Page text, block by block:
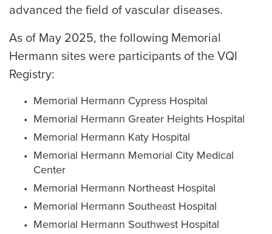
advanced the field of vascular diseases.
As of May 2025, the following Memorial
Hermann sites were participants of the VQI
Registry:
Memorial Hermann Cypress Hospital
Memorial Hermann Greater Heights Hospital
Memorial Hermann Katy Hospital
Memorial Hermann Memorial City Medical
Center
Memorial Hermann Northeast Hospital
Memorial Hermann Southeast Hospital
Memorial Hermann Southwest Hospital